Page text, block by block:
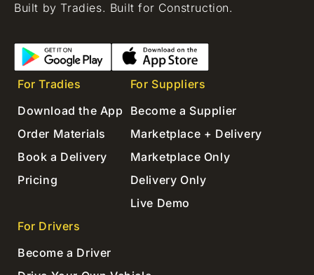
Built by Tradies. Built for Construction.
For Tradies
Download the App
Order Materials
Book a Delivery
Pricing
For Suppliers
Become a Supplier
Marketplace + Delivery
Marketplace Only
Delivery Only
Live Demo
For Drivers
Become a Driver